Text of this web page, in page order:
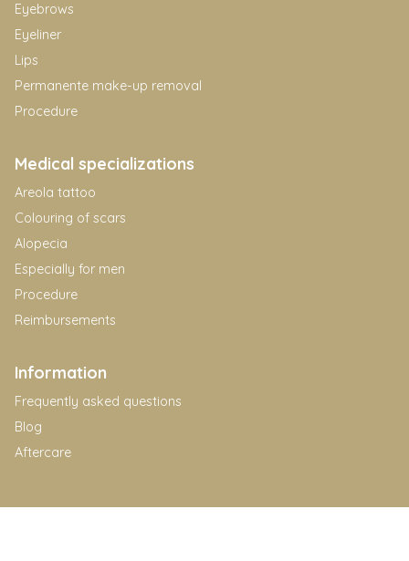
Eyebrows
Eyeliner
Lips
Permanente make-up removal
Procedure
Medical specializations
Areola tattoo
Colouring of scars
Alopecia
Especially for men
Procedure
Reimbursements
Information
Frequently asked questions
Blog
Aftercare